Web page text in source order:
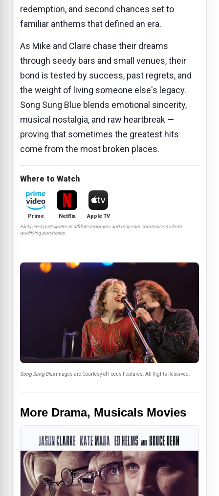
redemption, and second chances set to
familiar anthems that defined an era.
As Mike and Claire chase their dreams
through seedy bars and small venues, their
bond is tested by success, past regrets, and
the weight of living someone else's legacy.
Song Sung Blue blends emotional sincerity,
musical nostalgia, and raw heartbreak —
proving that sometimes the greatest hits
come from the most broken places.
Where to Watch
Prime Netflix Apple TV
FlickDirect participates in affiliate programs and may earn commissions from
qualifying purchases.
Song Sung Blueimages are Courtesy of Focus Features. All Rights Reserved.
More Drama, Musicals Movies